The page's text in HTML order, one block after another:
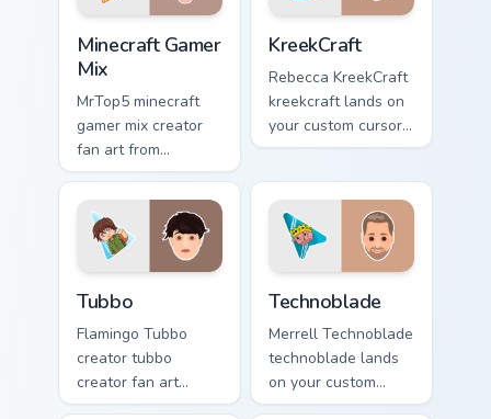
Minecraft Gamer
Mix
MrTop5 minecraft
gamer mix creator
fan art from
Minecraft Gamer Mix
channels premiere
night on your
custom cursor
pointer and click
pair.
KreekCraft
Rebecca KreekCraft
kreekcraft lands on
your custom cursor
pointer with content
Tubbo
Flamingo Tubbo
creator tubbo
creator fan art
brightens your
Technoblade
Merrell Technoblade
technoblade lands
on your custom
cursor pointer with